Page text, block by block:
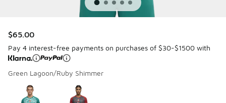
$65.00
Pay 4 interest-free payments on purchases of $30-$1500 with
Green Lagoon/Ruby Shimmer
Page 1 of 1 displaying 1 to 2 of 2 colors
Please select a style